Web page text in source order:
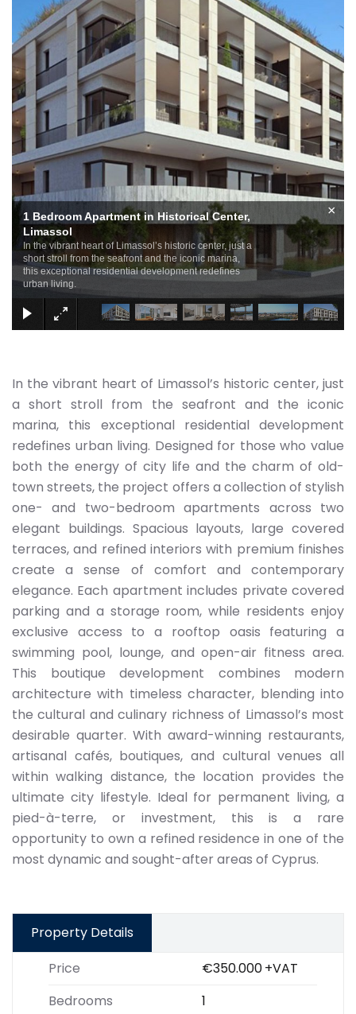
1 Bedroom Apartment in Historical Center,
Limassol
In the vibrant heart of Limassol’s historic center, just a
short stroll from the seafront and the iconic marina,
this exceptional residential development redefines
urban living.
×
In the vibrant heart of Limassol’s historic center, just
a short stroll from the seafront and the iconic
marina, this exceptional residential development
redefines urban living. Designed for those who value
both the energy of city life and the charm of old-
town streets, the project offers a collection of stylish
one- and two-bedroom apartments across two
elegant buildings. Spacious layouts, large covered
terraces, and refined interiors with premium finishes
create a sense of comfort and contemporary
elegance. Each apartment includes private covered
parking and a storage room, while residents enjoy
exclusive access to a rooftop oasis featuring a
swimming pool, lounge, and open-air fitness area.
This boutique development combines modern
architecture with timeless character, blending into
the cultural and culinary richness of Limassol’s most
desirable quarter. With award-winning restaurants,
artisanal cafés, boutiques, and cultural venues all
within walking distance, the location provides the
ultimate city lifestyle. Ideal for permanent living, a
pied-à-terre, or investment, this is a rare
opportunity to own a refined residence in one of the
most dynamic and sought-after areas of Cyprus.
Property Details
Price
€350.000+VAT
Bedrooms
1